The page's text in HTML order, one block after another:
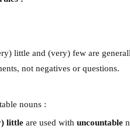
little and (very) few are
not negatives or questions.
nouns :
little are used with uncountable